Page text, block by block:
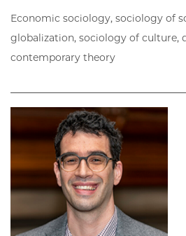
Economic sociology, sociology of
globalization, sociology of culture,
contemporary theory